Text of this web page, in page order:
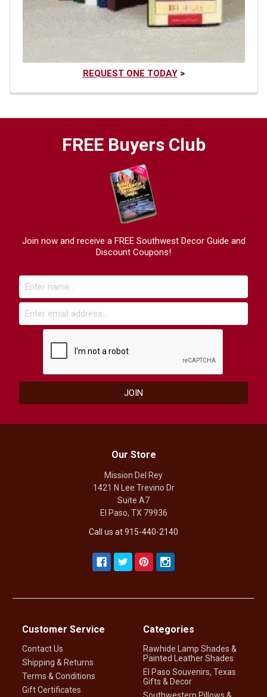
REQUEST ONE TODAY>
FREE Buyers Club
Join now and receive a FREE Southwest Decor Guide and
Discount Coupons!
Our Store
Mission Del Rey
1421 N Lee Trevino Dr
Suite A7
El Paso, TX 79936
Call us at 915-440-2140
Customer Service
Contact Us
Shipping & Returns
Terms & Conditions
Gift Certificates
Categories
Rawhide Lamp Shades &
Painted Leather Shades
El Paso Souvenirs, Texas
Gifts & Decor